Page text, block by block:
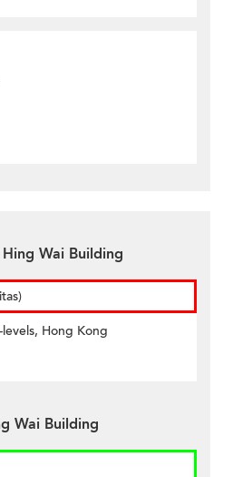
Wai Building
Hong Kong
Wai Building